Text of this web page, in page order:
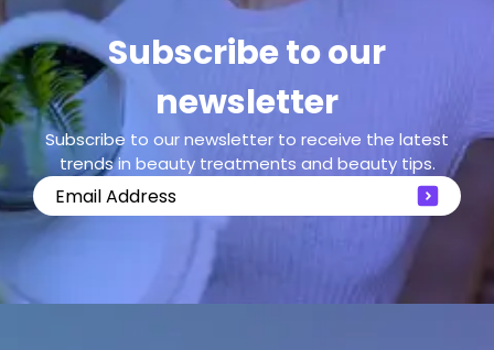
Subscribe to our
newsletter
Subscribe to our newsletter to receive the latest
trends in beauty treatments and beauty tips.